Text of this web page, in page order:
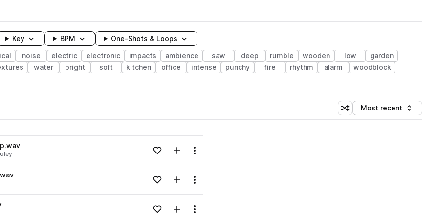
Key BPM One-Shots & Loops
noise electric electronic impacts ambience saw deep rumble wooden low
garden
water bright soft kitchen office intense punchy fire rhythm alarm
woodblock
Shuffle random sorting
Sort by
Most recent
Loading content...Add to likesAdd to your Library (1 credit)
Menu
Loading content...Add to likesAdd to your Library (1 credit)
Menu
Loading content...Add to likesAdd to your Library (1 credit)
Menu